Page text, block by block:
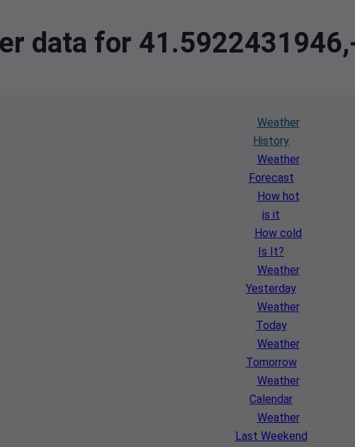
data for
Weather
History
Weather
Forecast
How hot
is it
How cold
Is It?
Weather
Yesterday
Weather
Today
Weather
Tomorrow
Weather
Calendar
Weather
Last Weekend